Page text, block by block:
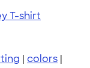
T-shirt
| colors |